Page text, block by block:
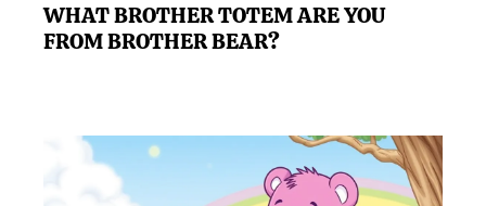
WHAT BROTHER TOTEM ARE YOU
FROM BROTHER BEAR?